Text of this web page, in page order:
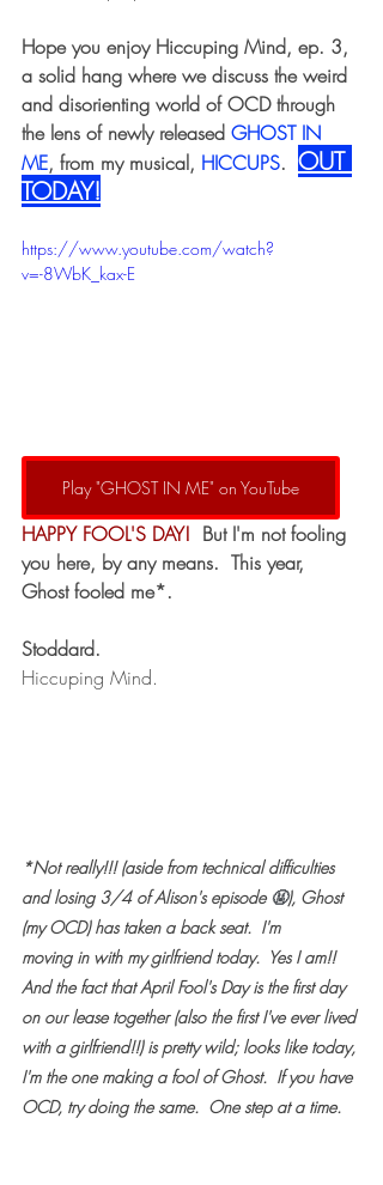
Hope you enjoy Hiccuping Mind, ep. 3,
a solid hang where we discuss the weird
and disorienting world of OCD through
the lens of newly released GHOST IN
ME, from my musical, HICCUPS. OUT
TODAY!
https://www.youtube.com/watch?
v=-8WbK_kax-E
Play "GHOST IN ME" on YouTube
HAPPY FOOL'S DAY! But I'm not fooling
you here, by any means.  This year,
Ghost fooled me*.
Stoddard.
Hiccuping Mind.
*Not really!!! (aside from technical difficulties
and losing 3/4 of Alison's episode 🤬), Ghost
(my OCD) has taken a back seat.  I'm
moving in with my girlfriend today.  Yes I am!!
And the fact that April Fool's Day is the first day
on our lease together (also the first I've ever lived
with a girlfriend!!) is pretty wild; looks like today,
I'm the one making a fool of Ghost.  If you have
OCD, try doing the same.  One step at a time.